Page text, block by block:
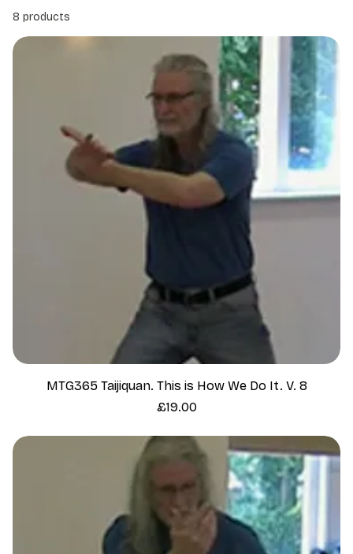
8 products
MTG365 Taijiquan. This is How We Do It. V. 8
Price
£19.00